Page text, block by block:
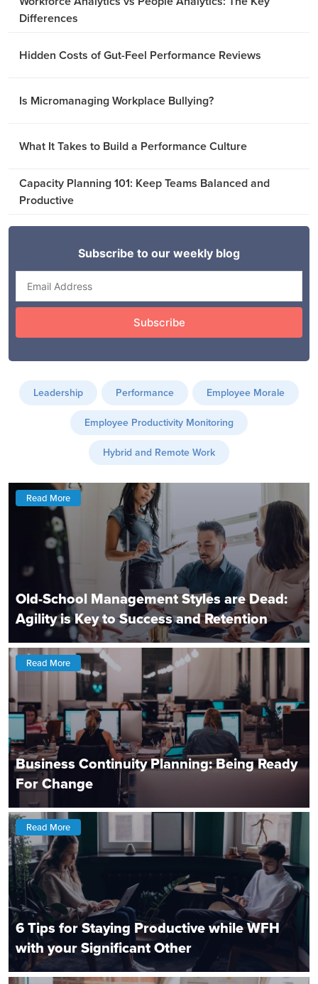
Differences
Hidden Costs of Gut-Feel Performance Reviews
Is Micromanaging Workplace Bullying?
What It Takes to Build a Performance Culture
Capacity Planning 101: Keep Teams Balanced and
Productive
Leadership Performance Employee Morale
Employee Productivity Monitoring
Hybrid and Remote Work
Read More
Old-School Management Styles are Dead:
Agility is Key to Success and Retention
Read More
Business Continuity Planning: Being Ready
For Change
Read More
6 Tips for Staying Productive while WFH
with your Significant Other